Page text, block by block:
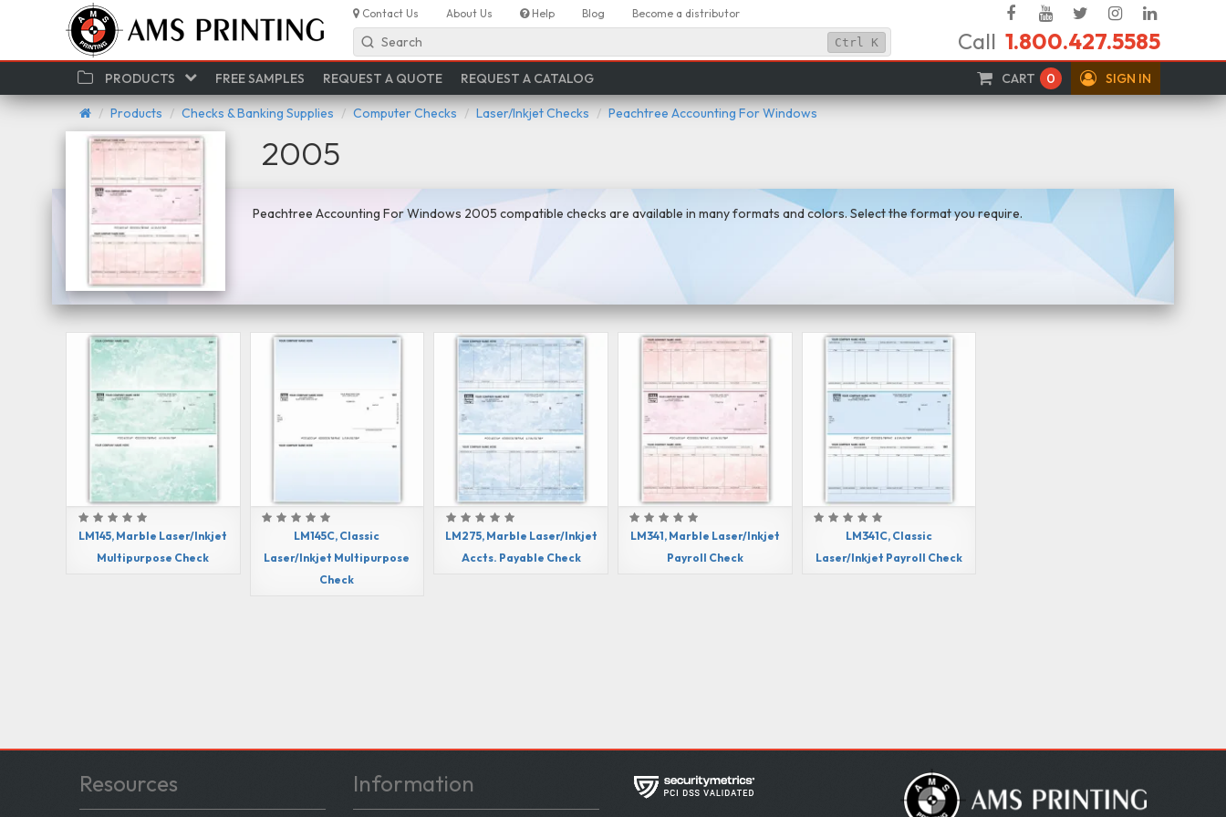
Contact Us About Us Help Blog Become a distributor FacebookYouTube
TwitterInstagram
In
Search Ctrl K Call 1.800.427.5585
CART 0 SIGN IN
PRODUCTS FREE SAMPLES REQUEST A QUOTE REQUEST A CATALOG
Products Checks & Banking Supplies Computer Checks Laser/Inkjet Checks Peachtree Accounting For Windows
2005
Peachtree Accounting For Windows 2005 compatible checks are available in many formats and colors. Select the format you require.
LM145, Marble Laser/Inkjet
Multipurpose Check
LM145C, Classic
Laser/Inkjet Multipurpose
Check
LM275, Marble Laser/Inkjet
Accts. Payable Check
LM341, Marble Laser/Inkjet
Payroll Check
LM341C, Classic
Laser/Inkjet Payroll Check
Resources Information